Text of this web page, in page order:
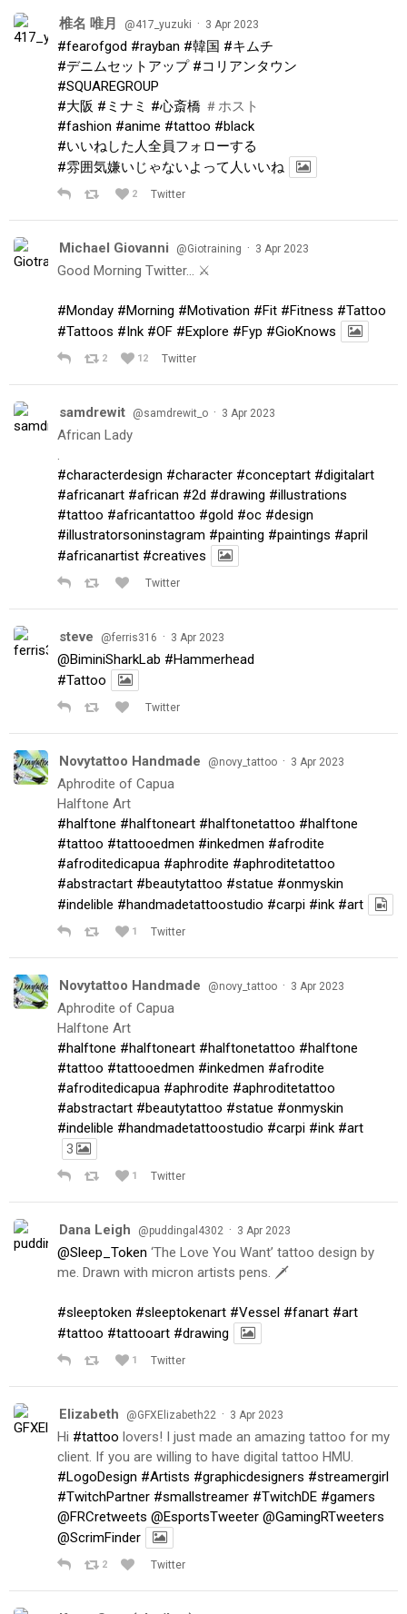
椎名 唯月 @417_yuzuki · 3 Apr 2023
#fearofgod #rayban #韓国 #キムチ
#デニムセットアップ #コリアンタウン
#SQUAREGROUP
#大阪 #ミナミ #心斎橋 ＃ホスト
#fashion #anime #tattoo #black
#いいねした人全員フォローする
#雰囲気嫌いじゃないよって人いいね
2 Twitter
Michael Giovanni @Giotraining · 3 Apr 2023
Good Morning Twitter… ⚔️
#Monday #Morning #Motivation #Fit #Fitness #Tattoo
#Tattoos #Ink #OF #Explore #Fyp #GioKnows
2 12 Twitter
samdrewit @samdrewit_o · 3 Apr 2023
African Lady
.
#characterdesign #character #conceptart #digitalart
#africanart #african #2d #drawing #illustrations
#tattoo #africantattoo #gold #oc #design
#illustratorsoninstagram #painting #paintings #april
#africanartist #creatives
Twitter
steve @ferris316 · 3 Apr 2023
@BiminiSharkLab #Hammerhead
#Tattoo
Twitter
Novytattoo Handmade @novy_tattoo · 3 Apr 2023
Aphrodite of Capua
Halftone Art
#halftone #halftoneart #halftonetattoo #halftone
#tattoo #tattooedmen #inkedmen #afrodite
#afroditedicapua #aphrodite #aphroditetattoo
#abstractart #beautytattoo #statue #onmyskin
#indelible #handmadetattoostudio #carpi #ink #art
1 Twitter
Novytattoo Handmade @novy_tattoo · 3 Apr 2023
Aphrodite of Capua
Halftone Art
#halftone #halftoneart #halftonetattoo #halftone
#tattoo #tattooedmen #inkedmen #afrodite
#afroditedicapua #aphrodite #aphroditetattoo
#abstractart #beautytattoo #statue #onmyskin
#indelible #handmadetattoostudio #carpi #ink #art
3
1 Twitter
Dana Leigh @puddingal4302 · 3 Apr 2023
@Sleep_Token ‘The Love You Want’ tattoo design by
me. Drawn with micron artists pens. 🗡
#sleeptoken #sleeptokenart #Vessel #fanart #art
#tattoo #tattooart #drawing
1 Twitter
Elizabeth @GFXElizabeth22 · 3 Apr 2023
Hi #tattoo lovers! I just made an amazing tattoo for my
client. If you are willing to have digital tattoo HMU.
#LogoDesign #Artists #graphicdesigners #streamergirl
#TwitchPartner #smallstreamer #TwitchDE #gamers
@FRCretweets @EsportsTweeter @GamingRTweeters
@ScrimFinder
2 Twitter